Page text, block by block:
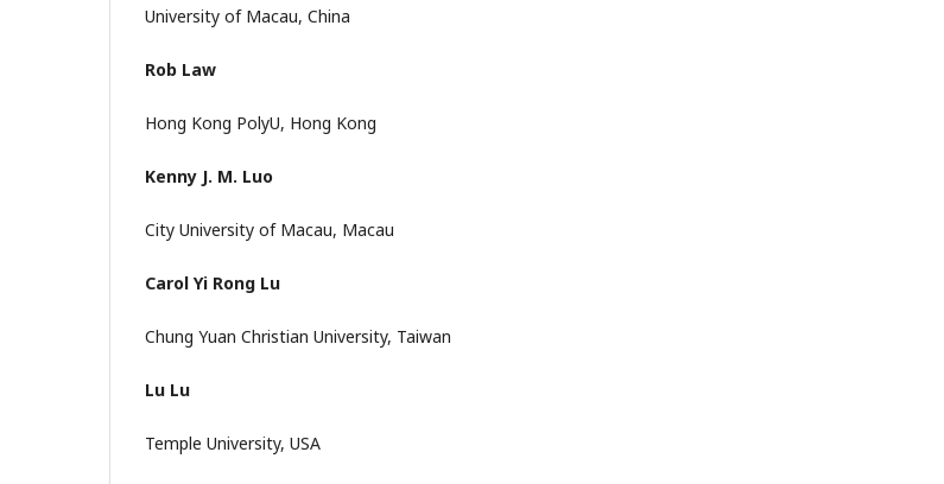
University of Macau, China
Rob Law
Hong Kong PolyU, Hong Kong
Kenny J. M. Luo
City University of Macau, Macau
Carol Yi Rong Lu
Chung Yuan Christian University, Taiwan
Lu Lu
Temple University, USA